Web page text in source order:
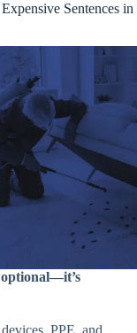
Sentences in
PPE, and